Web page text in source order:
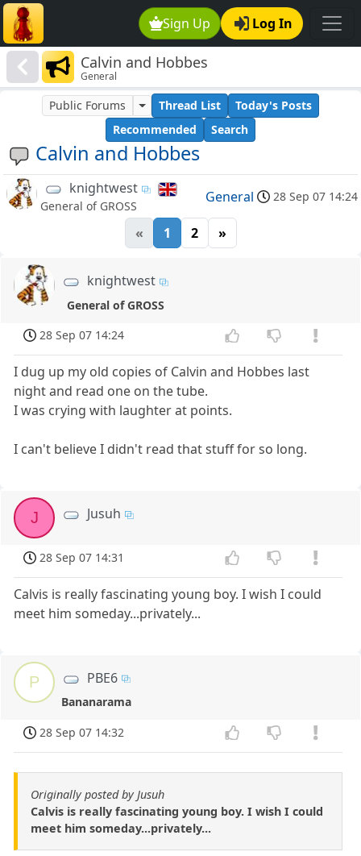
Sign Up Log In
Calvin and Hobbes
General
Calvin and Hobbes
Public Forums Thread List
Today's Posts
Recommended
Search
knightwest
General of GROSS
General 28 Sep 07 14:24
« 1 2 »
knightwest
General of GROSS
28 Sep 07 14:24
I dug up my old copies of Calvin and Hobbes last
night and read one on the tube.
I was crying with laughter at points.
I can't believe I didn't read that stuff for so long.
J Jusuh
28 Sep 07 14:31
Calvis is really fascinating young boy. I wish I could
meet him someday...privately...
P PBE6
Bananarama
28 Sep 07 14:32
Originally posted by Jusuh
Calvis is really fascinating young boy. I wish I could
meet him someday...privately...